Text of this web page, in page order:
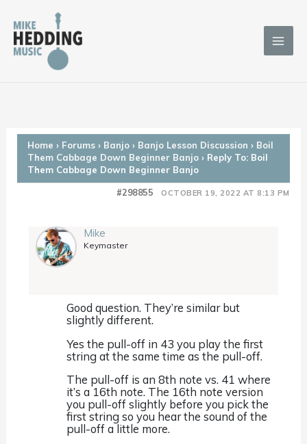
content
Home › Forums › Banjo › Banjo Lesson Discussion › Boil
Them Cabbage Down Beginner Banjo › Reply To: Boil
Them Cabbage Down Beginner Banjo
OCTOBER 19, 2022 AT 8:13 PM
#298855
Mike
Keymaster
Good question. They’re similar but
slightly different.
Yes the pull-off in 43 you play the first
string at the same time as the pull-off.
The pull-off is an 8th note vs. 41 where
it’s a 16th note. The 16th note version
you pull-off slightly before you pick the
first string so you hear the sound of the
pull-off a little more.